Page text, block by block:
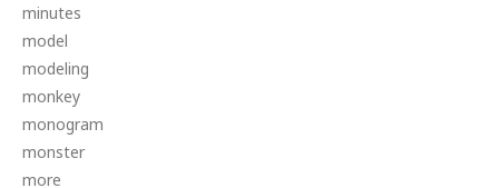
minutes
model
modeling
monkey
monogram
monster
more